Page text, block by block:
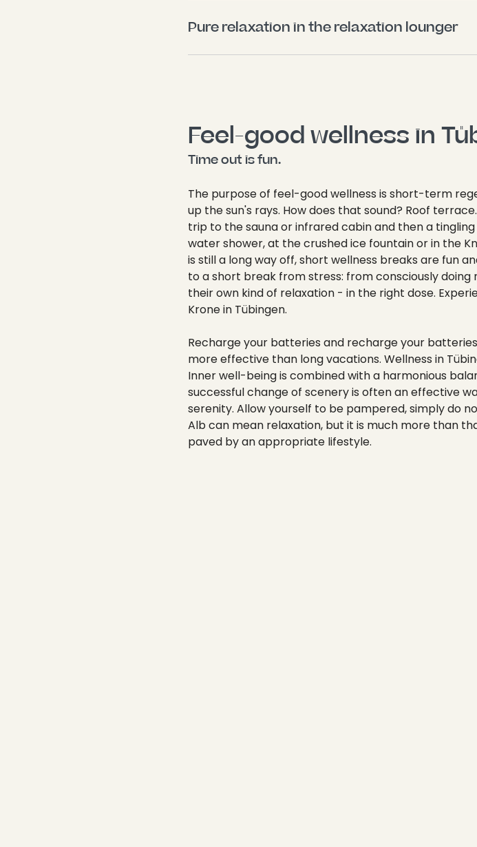
Pure relaxation in the relaxation lounger
Feel-good wellness in
Time out is fun.
The purpose of feel-good wellness is short-term
up the sun's rays. How does that sound? Roof
trip to the sauna or infrared cabin and then a
water shower, at the crushed ice fountain or in the
is still a long way off, short wellness breaks are fun
to a short break from stress: from consciously
their own kind of relaxation - in the right dose.
Krone in Tübingen.
Recharge your batteries and recharge your
more effective than long vacations. Wellness in
Inner well-being is combined with a harmonious
successful change of scenery is often an effective
serenity. Allow yourself to be pampered, simply do
Alb can mean relaxation, but it is much more than
paved by an appropriate lifestyle.